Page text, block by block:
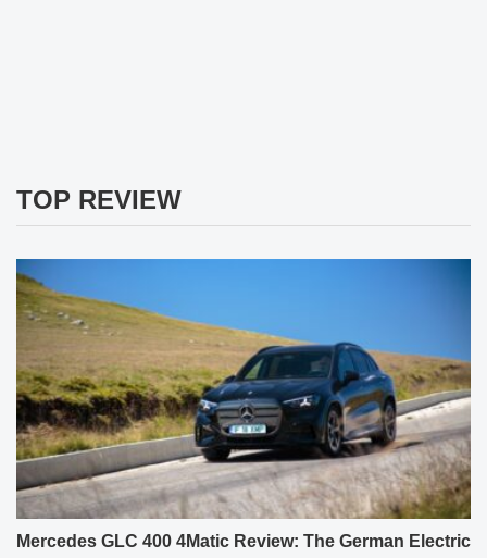
TOP REVIEW
Mercedes GLC 400 4Matic Review: The German Electric